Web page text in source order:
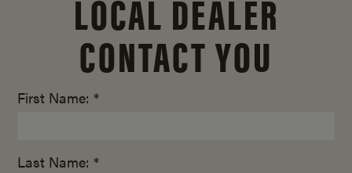
LOCAL DEALER
CONTACT YOU
First Name: *
Last Name: *